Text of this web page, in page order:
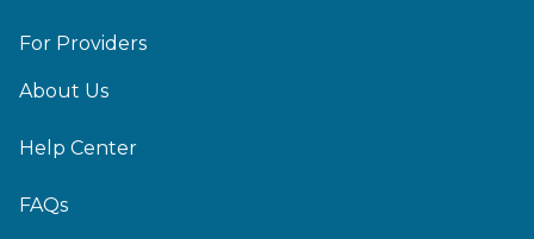
For Providers
About Us
Help Center
FAQs